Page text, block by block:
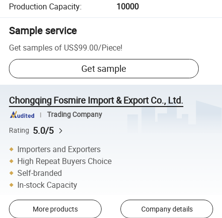
Production Capacity: 10000
Sample service
Get samples of US$99.00/Piece!
Get sample
Chongqing Fosmire Import & Export Co., Ltd.
Trading Company
Rating 5.0/5
Importers and Exporters
High Repeat Buyers Choice
Self-branded
In-stock Capacity
More products Company details